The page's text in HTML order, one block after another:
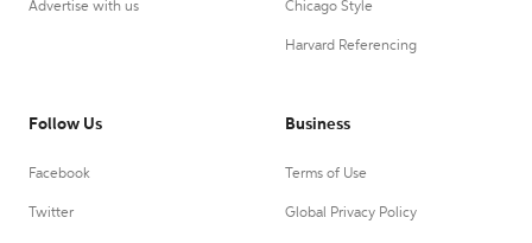
Advertise with us Chicago Style
Harvard Referencing
Follow Us
Facebook
Twitter
Business
Terms of Use
Global Privacy Policy